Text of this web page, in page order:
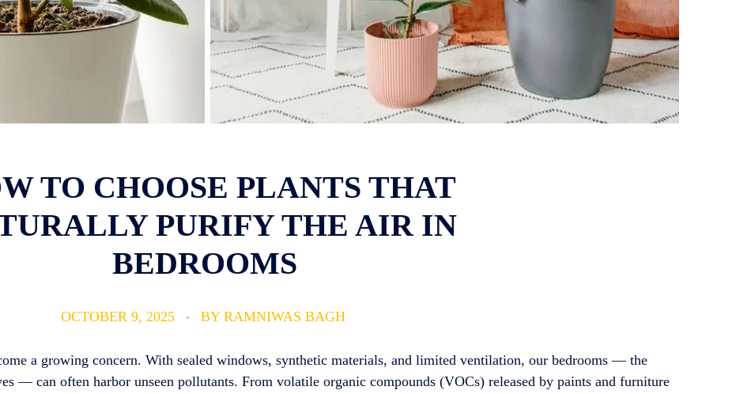
TO CHOOSE PLANTS THAT
PURIFY THE AIR IN
BEDROOMS
OCTOBER 9, 2025 BY RAMNIWAS BAGH
a growing concern. With sealed windows, synthetic materials, and limited ventilation, our bedrooms — the
— can often harbor unseen pollutants. From volatile organic compounds (VOCs) released by paints and furniture